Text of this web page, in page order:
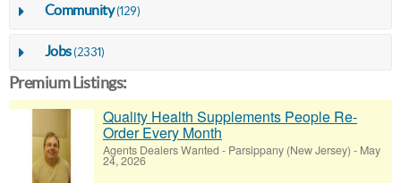
Community(129)
Jobs(2331)
Premium Listings:
Quality Health Supplements People Re-
Order Every Month
Agents Dealers Wanted - Parsippany (New Jersey) - May
24, 2026